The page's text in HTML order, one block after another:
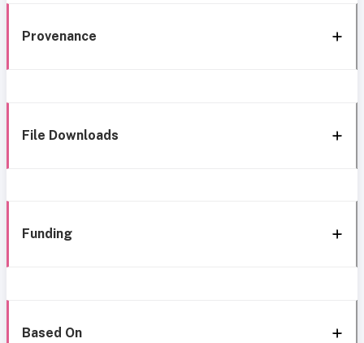
Provenance
File Downloads
Funding
Based On